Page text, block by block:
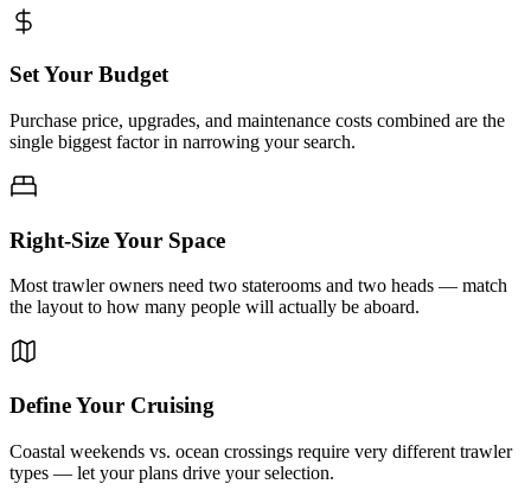
Set Your Budget
Purchase price, upgrades, and maintenance costs combined are the
single biggest factor in narrowing your search.
Right-Size Your Space
Most trawler owners need two staterooms and two heads — match
the layout to how many people will actually be aboard.
Define Your Cruising
Coastal weekends vs. ocean crossings require very different trawler
types — let your plans drive your selection.